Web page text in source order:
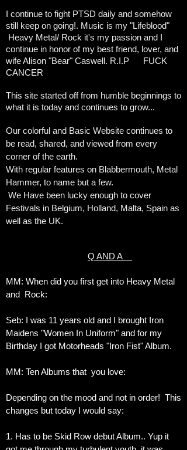
I continue to fight PTSD daily and somehow
still keep on going!. Music is my "Lifeblood"
Heavy Metal/ Rock it's my passion and I
continue in honor of my best friend, lover, and
wife Alison "Bear" Caswell. R.I.P FUCK
CANCER
This site started off from humble beginnings to
what it is today and continues to grow...
Our colorful and Basic Website continues to
be read, shared, and viewed from every
corner of the earth.
With regular features on Blabbermouth, Metal
Hammer, to name but a few.
We Have been lucky enough to cover
Festivals in Belgium, Holland, Malta, Spain as
well as the UK.
Q AND A
MM: When did you first get into Heavy Metal
and Rock:
Seb: I was 11 years old and I brought Iron
Maidens "Women In Uniform" and for my
Birthday I got Motorheads "Iron Fist" Album.
MM: Ten Albums that you love:
Depending on the mood and not in order! This
changes but today I would say:
1. Has to be Skid Row debut Album.. Yup it